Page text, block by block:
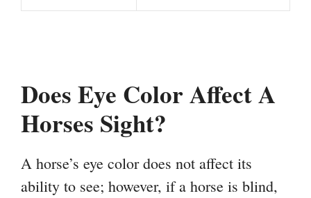
Does Eye Color Affect A
Horses Sight?
A horse’s eye color does not affect its
ability to see; however, if a horse is blind,